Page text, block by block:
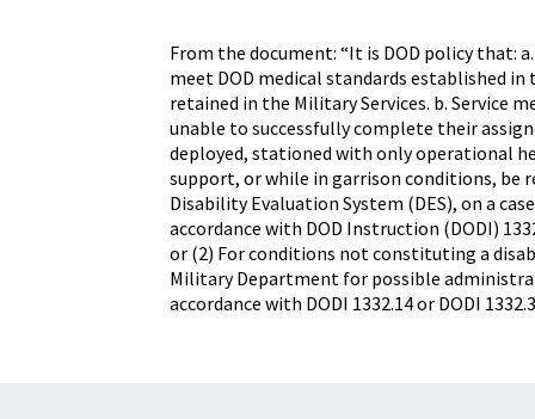
From the document: “It is DOD policy that:
meet DOD medical standards established
retained in the Military Services. b. Service
unable to successfully complete their
deployed, stationed with only operational
support, or while in garrison conditions, be
Disability Evaluation System (DES), on a
accordance with DOD Instruction (DODI)
or (2) For conditions not constituting a
Military Department for possible
accordance with DODI 1332.14 or DODI